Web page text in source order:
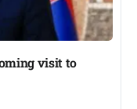
visit to